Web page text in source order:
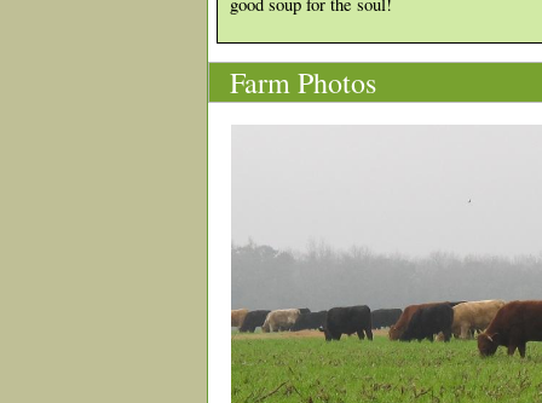
Farm Photos